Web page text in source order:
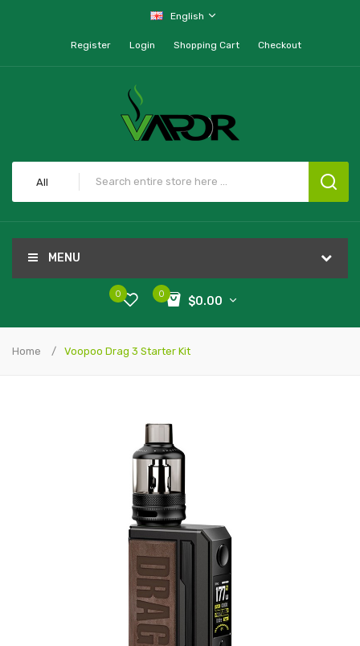
English
Register Login Shopping Cart Checkout
All
MENU
0
$0.00
0
Home Voopoo Drag 3 Starter Kit